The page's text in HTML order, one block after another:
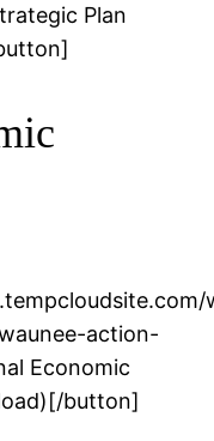
Plan
action-
Economic
button]